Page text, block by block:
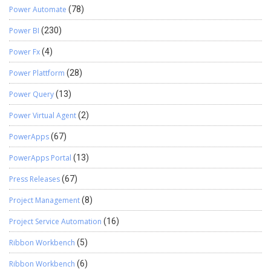
Power Automate (78)
Power BI (230)
Power Fx(4)
Power Plattform (28)
Power Query(13)
Power Virtual Agent(2)
PowerApps(67)
PowerApps Portal (13)
Press Releases(67)
Project Management(8)
Project Service Automation (16)
Ribbon Workbench (5)
Ribbon Workbench (6)